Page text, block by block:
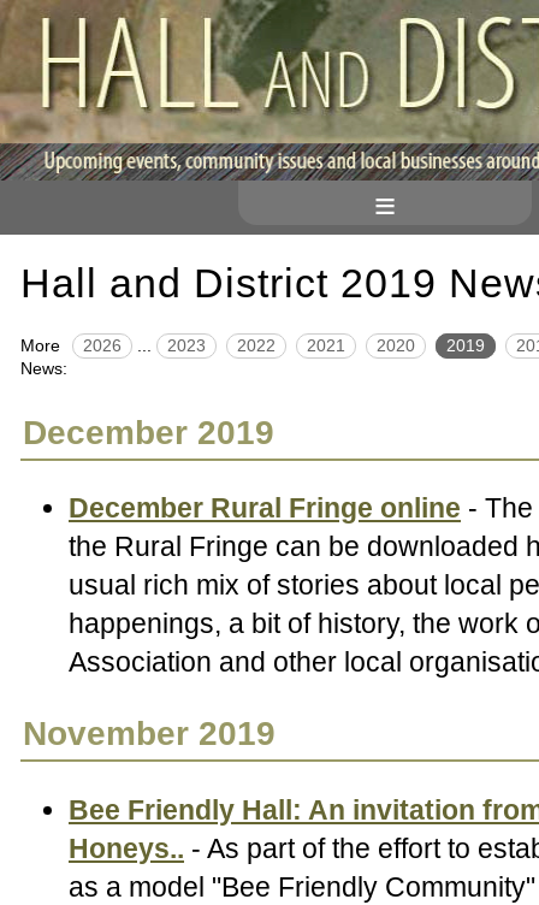
≡
Hall and District 2019
More
News:
2026 ... 2023 2022 2021 2020 2019
December 2019
December Rural Fringe online -
the Rural Fringe can be downloaded
usual rich mix of stories about local
happenings, a bit of history, the work
Association and other local
November 2019
Bee Friendly Hall: An invitation
Honeys.. - As part of the effort to
as a model "Bee Friendly